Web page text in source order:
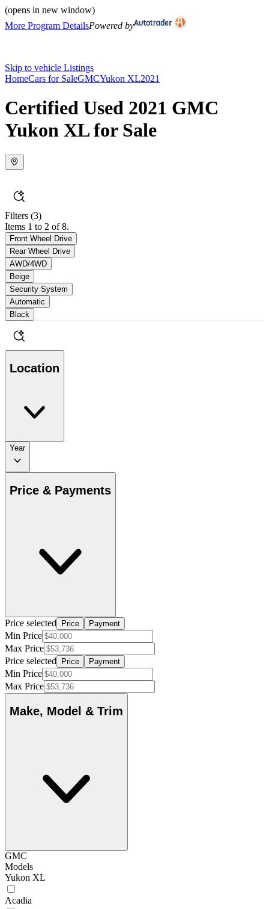
(opens in new window)
More Program DetailsPowered by
Skip to vehicle Listings
HomeCars for SaleGMCYukon XL2021
Certified Used 2021 GMC
Yukon XL for Sale
Filters (3)
Items 1 to 2 of 8.
Front Wheel Drive
Rear Wheel Drive
AWD/4WD
Beige
Security System
Automatic
Black
Location
Year
Price & Payments
Price selected Price Payment
Min Price
Max Price
Price selected
Price Payment
Min Price
Max Price
Make, Model & Trim
GMC
Models
Yukon XL
Acadia